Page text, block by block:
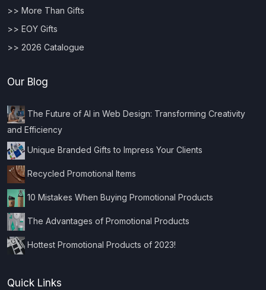
>> More Than Gifts
>> EOY Gifts
>> 2026 Catalogue
Our Blog
The Future of AI in Web Design: Transforming Creativity
and Efficiency
Unique Branded Gifts to Impress Your Clients
Recycled Promotional Items
10 Mistakes When Buying Promotional Products
The Advantages of Promotional Products
Hottest Promotional Products of 2023!
Quick Links